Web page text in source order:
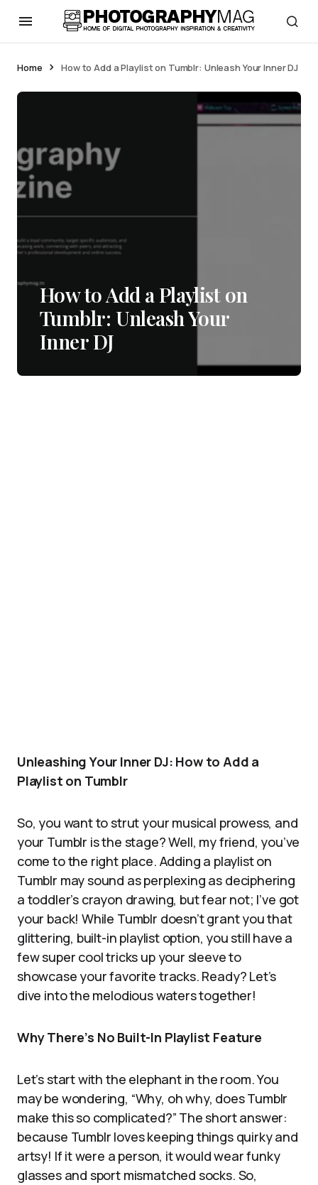
Home How to Add a Playlist on Tumblr: Unleash Your Inner DJ
How to Add a Playlist on
Tumblr: Unleash Your
Inner DJ
Unleashing Your Inner DJ: How to Add a
Playlist on Tumblr
So, you want to strut your musical prowess, and
your Tumblr is the stage? Well, my friend, you’ve
come to the right place. Adding a playlist on
Tumblr may sound as perplexing as deciphering
a toddler’s crayon drawing, but fear not; I’ve got
your back! While Tumblr doesn’t grant you that
glittering, built-in playlist option, you still have a
few super cool tricks up your sleeve to
showcase your favorite tracks. Ready? Let’s
dive into the melodious waters together!
Why There’s No Built-In Playlist Feature
Let’s start with the elephant in the room. You
may be wondering, “Why, oh why, does Tumblr
make this so complicated?” The short answer:
because Tumblr loves keeping things quirky and
artsy! If it were a person, it would wear funky
glasses and sport mismatched socks. So,